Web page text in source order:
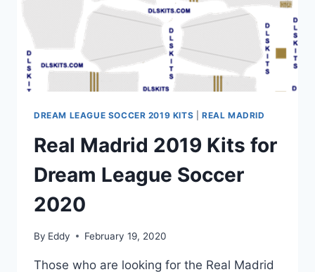
KITS
DREAM LEAGUE SOCCER 2019 KITS |REAL MADRID
Real Madrid 2019 Kits for
Dream League Soccer
2020
By Eddy February 19, 2020
Those who are looking for the Real Madrid